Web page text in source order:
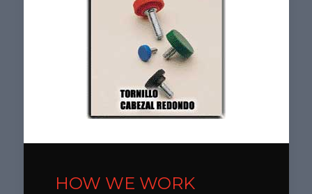
HOW WE WORK